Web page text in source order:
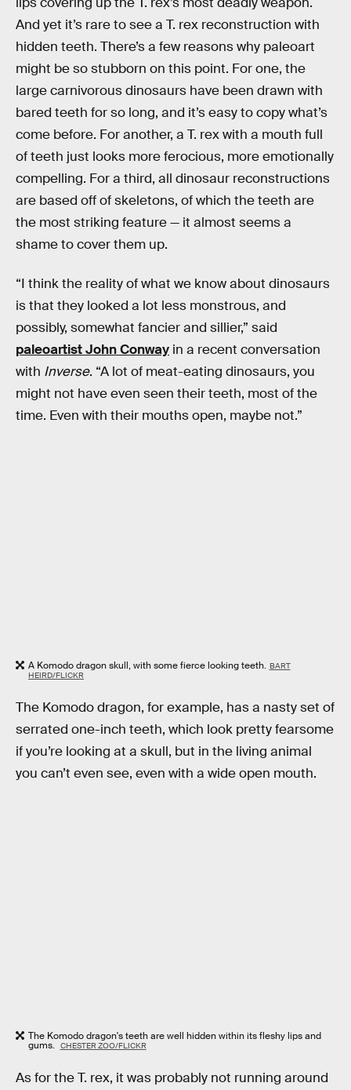
And yet it’s rare to see a T. rex reconstruction with
hidden teeth. There’s a few reasons why paleoart
might be so stubborn on this point. For one, the
large carnivorous dinosaurs have been drawn with
bared teeth for so long, and it’s easy to copy what’s
come before. For another, a T. rex with a mouth full
of teeth just looks more ferocious, more emotionally
compelling. For a third, all dinosaur reconstructions
are based off of skeletons, of which the teeth are
the most striking feature — it almost seems a
shame to cover them up.
“I think the reality of what we know about dinosaurs
is that they looked a lot less monstrous, and
possibly, somewhat fancier and sillier,” said
paleoartist John Conway in a recent conversation
with Inverse. “A lot of meat-eating dinosaurs, you
might not have even seen their teeth, most of the
time. Even with their mouths open, maybe not.”
A Komodo dragon skull, with some fierce looking teeth. BART
HEIRD/FLICKR
The Komodo dragon, for example, has a nasty set of
serrated one-inch teeth, which look pretty fearsome
if you’re looking at a skull, but in the living animal
you can’t even see, even with a wide open mouth.
The Komodo dragon's teeth are well hidden within its fleshy lips and
gums. CHESTER ZOO/FLICKR
As for the T. rex, it was probably not running around